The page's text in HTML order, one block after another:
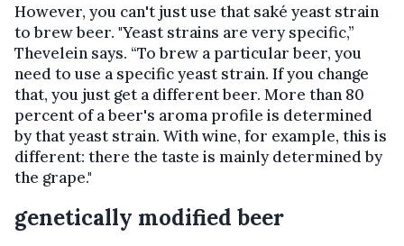
However, you can't just use that saké yeast strain
to brew beer. "Yeast strains are very specific,”
Thevelein says. “To brew a particular beer, you
need to use a specific yeast strain. If you change
that, you just get a different beer. More than 80
percent of a beer's aroma profile is determined
by that yeast strain. With wine, for example, this is
different: there the taste is mainly determined by
the grape."
genetically modified beer